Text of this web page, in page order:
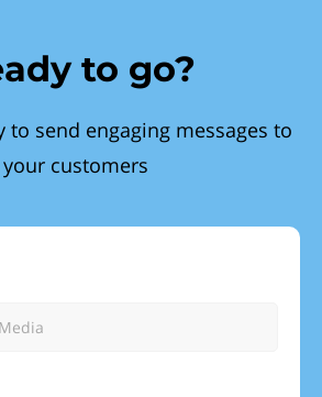
to go?
to send engaging messages to
your customers